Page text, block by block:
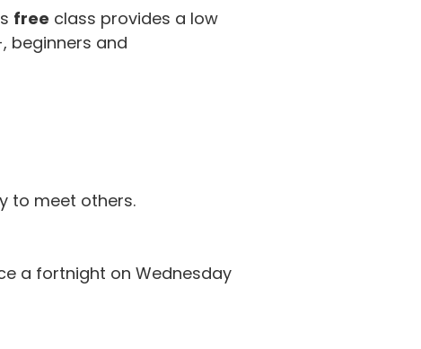
free class provides a low
beginners and
to meet others.
a fortnight on Wednesday